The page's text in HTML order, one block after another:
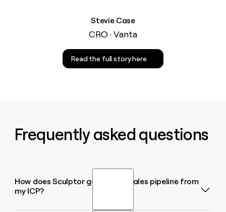
Stevie Case
CRO · Vanta
Read the full story here
Frequently asked questions
How does Sculptor generate a sales pipeline from
my ICP?